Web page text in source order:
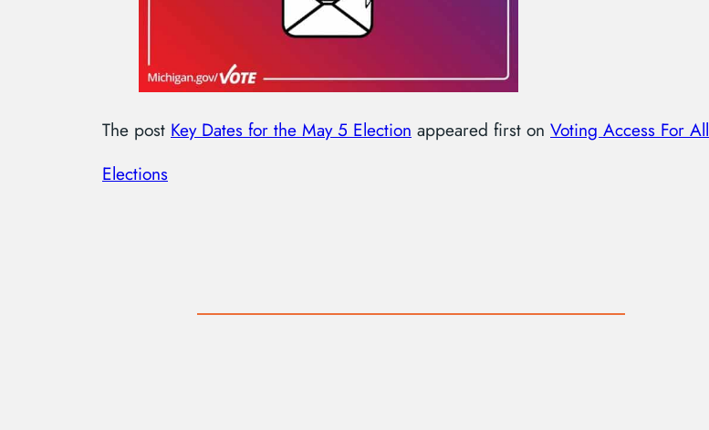
The post Key Dates for the May 5 Election appeared first on Voting Access For All
Elections